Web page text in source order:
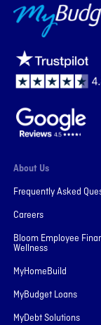
MyBudget
About Us
Frequently Asked
Careers
Bloom Employee
Wellness
MyHomeBuild
MyBudget Loans
MyDebt Solutions